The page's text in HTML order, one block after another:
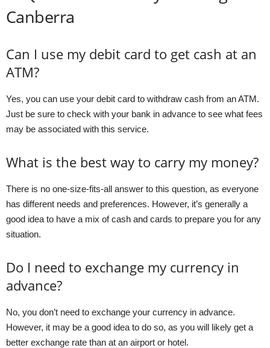
Canberra
Can I use my debit card to get cash at an
ATM?
Yes, you can use your debit card to withdraw cash from an ATM.
Just be sure to check with your bank in advance to see what fees
may be associated with this service.
What is the best way to carry my money?
There is no one-size-fits-all answer to this question, as everyone
has different needs and preferences. However, it’s generally a
good idea to have a mix of cash and cards to prepare you for any
situation.
Do I need to exchange my currency in
advance?
No, you don’t need to exchange your currency in advance.
However, it may be a good idea to do so, as you will likely get a
better exchange rate than at an airport or hotel.